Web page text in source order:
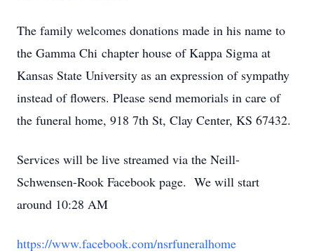
The family welcomes donations made in his name to
the Gamma Chi chapter house of Kappa Sigma at
Kansas State University as an expression of sympathy
instead of flowers. Please send memorials in care of
the funeral home, 918 7th St, Clay Center, KS 67432.
Services will be live streamed via the Neill-
Schwensen-Rook Facebook page. We will start
around 10:28 AM
https://www.facebook.com/nsrfuneralhome